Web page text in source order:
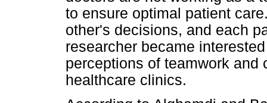
to ensure optimal patient
other's decisions, and each
researcher became
perceptions of teamwork and
healthcare clinics.